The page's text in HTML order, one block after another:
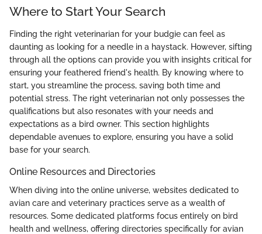
Where to Start Your Search
Finding the right veterinarian for your budgie can feel as
daunting as looking for a needle in a haystack. However, sifting
through all the options can provide you with insights critical for
ensuring your feathered friend's health. By knowing where to
start, you streamline the process, saving both time and
potential stress. The right veterinarian not only possesses the
qualifications but also resonates with your needs and
expectations as a bird owner. This section highlights
dependable avenues to explore, ensuring you have a solid
base for your search.
Online Resources and Directories
When diving into the online universe, websites dedicated to
avian care and veterinary practices serve as a wealth of
resources. Some dedicated platforms focus entirely on bird
health and wellness, offering directories specifically for avian